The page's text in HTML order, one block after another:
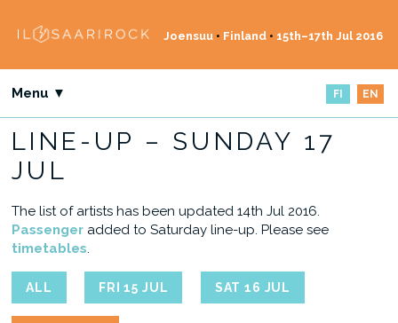
Joensuu • Finland • 15th–17th Jul 2016
Menu ▼ FI EN
LINE-UP – SUNDAY 17
JUL
The list of artists has been updated 14th Jul 2016.
Passenger added to Saturday line-up. Please see
timetables.
ALL FRI 15 JUL SAT 16 JUL